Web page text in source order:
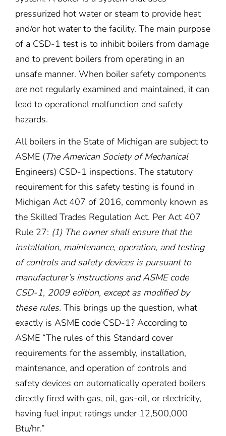
pressurized hot water or steam to provide heat
and/or hot water to the facility. The main purpose
of a CSD-1 test is to inhibit boilers from damage
and to prevent boilers from operating in an
unsafe manner. When boiler safety components
are not regularly examined and maintained, it can
lead to operational malfunction and safety
hazards.
All boilers in the State of Michigan are subject to
ASME (The American Society of Mechanical
Engineers) CSD-1 inspections. The statutory
requirement for this safety testing is found in
Michigan Act 407 of 2016, commonly known as
the Skilled Trades Regulation Act. Per Act 407
Rule 27: (1) The owner shall ensure that the
installation, maintenance, operation, and testing
of controls and safety devices is pursuant to
manufacturer’s instructions and ASME code
CSD-1, 2009 edition, except as modified by
these rules. This brings up the question, what
exactly is ASME code CSD-1? According to
ASME “The rules of this Standard cover
requirements for the assembly, installation,
maintenance, and operation of controls and
safety devices on automatically operated boilers
directly fired with gas, oil, gas-oil, or electricity,
having fuel input ratings under 12,500,000
Btu/hr.”